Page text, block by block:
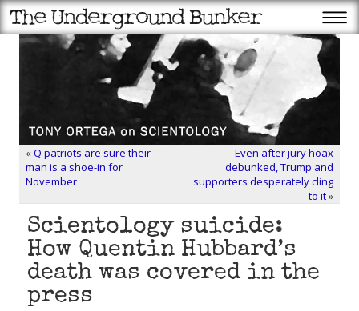
«Q patriots are sure their
man is a shoe-in for
November
Even after jury hoax
debunked, Trump and
supporters desperately cling
to it»
Scientology suicide:
How Quentin Hubbard’s
death was covered in the
press